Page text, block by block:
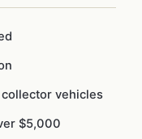
vehicles
$5,000